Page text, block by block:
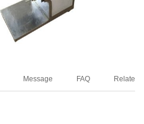
Message FAQ Related